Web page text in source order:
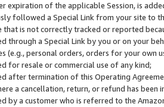
expiration of the applicable Session, is
followed a Special Link from your site to
that is not correctly tracked or reported
through a Special Link by you or on your
(e.g., personal orders, orders for your
for resale or commercial use of any kind;
after termination of this Operating
a cancellation, return, or refund has been
by a customer who is referred to the